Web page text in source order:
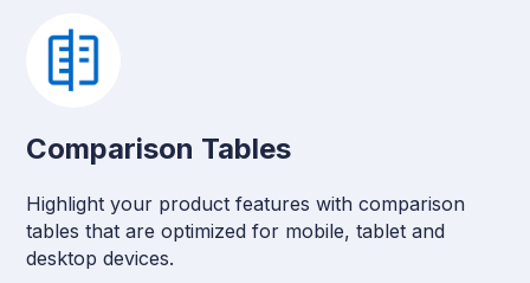
Comparison Tables
Highlight your product features with comparison
tables that are optimized for mobile, tablet and
desktop devices.